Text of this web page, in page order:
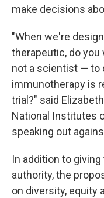
make decisions
"When we're
therapeutic, do
not a scientist — to
immunotherapy is
trial?" said
National Institutes
speaking out
In addition to
authority, the
on diversity, equity